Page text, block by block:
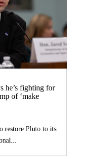
he’s fighting for
of ‘make
restore Pluto to its